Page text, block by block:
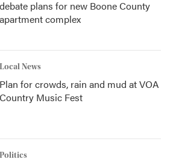
debate plans for new Boone County
apartment complex
Local News
Plan for crowds, rain and mud at VOA
Country Music Fest
Politics